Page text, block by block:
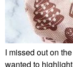
I missed out on
wanted to